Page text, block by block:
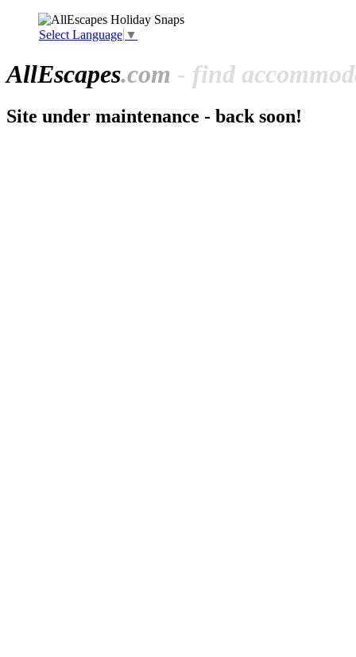
Select Language ▼
AllEscapes.com - find
Site under maintenance - back soon!